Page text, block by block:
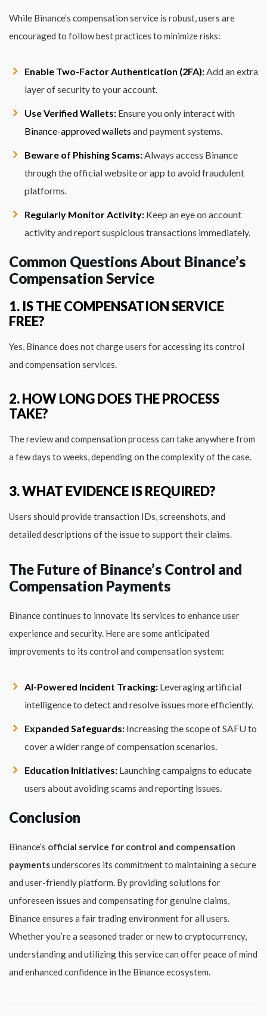
While Binance’s compensation service is robust, users are
encouraged to follow best practices to minimize risks:
Enable Two-Factor Authentication (2FA):Add an extra
layer of security to your account.
Use Verified Wallets: Ensure you only interact with
Binance-approved wallets and payment systems.
Beware of Phishing Scams:Always access Binance
through the official website or app to avoid fraudulent
platforms.
Regularly Monitor Activity: Keep an eye on account
activity and report suspicious transactions immediately.
Common Questions About Binance’s
Compensation Service
1. IS THE COMPENSATION SERVICE
FREE?
Yes, Binance does not charge users for accessing its control
and compensation services.
2. HOW LONG DOES THE PROCESS
TAKE?
The review and compensation process can take anywhere from
a few days to weeks, depending on the complexity of the case.
3. WHAT EVIDENCE IS REQUIRED?
Users should provide transaction IDs, screenshots, and
detailed descriptions of the issue to support their claims.
The Future of Binance’s Control and
Compensation Payments
Binance continues to innovate its services to enhance user
experience and security. Here are some anticipated
improvements to its control and compensation system:
AI-Powered Incident Tracking: Leveraging artificial
intelligence to detect and resolve issues more efficiently.
Expanded Safeguards: Increasing the scope of SAFU to
cover a wider range of compensation scenarios.
Education Initiatives: Launching campaigns to educate
users about avoiding scams and reporting issues.
Conclusion
Binance’s official service for control and compensation
paymentsunderscores its commitment to maintaining a secure
and user-friendly platform. By providing solutions for
unforeseen issues and compensating for genuine claims,
Binance ensures a fair trading environment for all users.
Whether you’re a seasoned trader or new to cryptocurrency,
understanding and utilizing this service can offer peace of mind
and enhanced confidence in the Binance ecosystem.